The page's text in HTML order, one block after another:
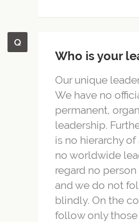
Who is your
Our unique
We have no
permanent,
leadership.
is no hierarchy
no worldwide
regard no
and we do not
blindly. On the
follow only